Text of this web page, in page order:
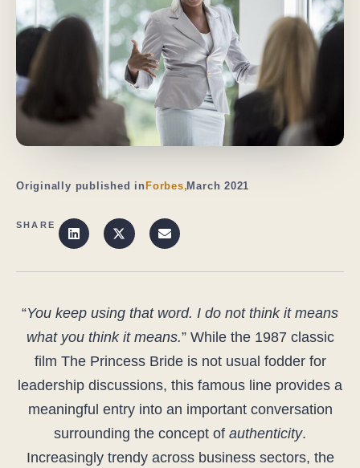
Originally published in Forbes,March 2021
SHARE
“You keep using that word. I do not think it means
what you think it means.” While the 1987 classic
film The Princess Bride is not usual fodder for
leadership discussions, this famous line provides a
meaningful entry into an important conversation
surrounding the concept of authenticity.
Increasingly trendy across business sectors, the